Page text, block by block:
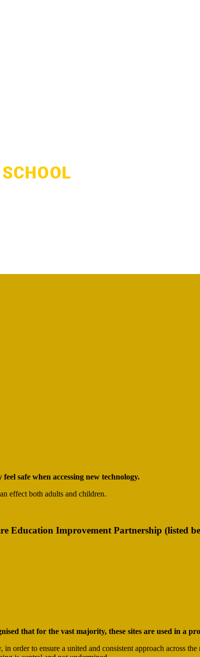
safe when accessing new technology.
effect both adults and children.
Education Improvement Partnership (listed
that for the vast majority, these sites are used in a
order to ensure a united and consistent approach across